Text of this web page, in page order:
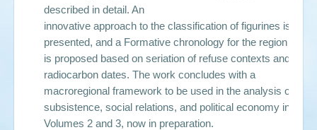
described in detail. An
innovative approach to the classification of figurines is
presented, and a Formative chronology for the region
is proposed based on seriation of refuse contexts and
radiocarbon dates. The work concludes with a
macroregional framework to be used in the analysis of
subsistence, social relations, and political economy in
Volumes 2 and 3, now in preparation.